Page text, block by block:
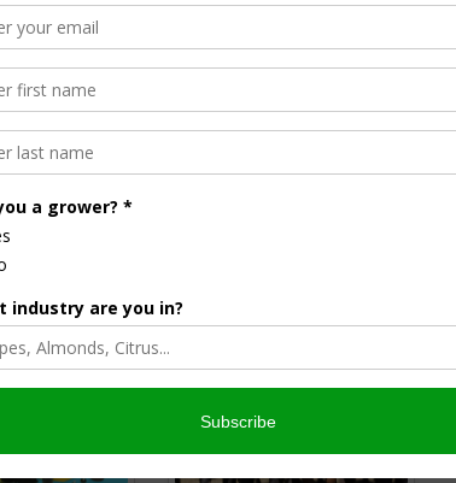
agreement early last year. With the U.S. out of
have been taken off the table.”
nation has “reached the limit” of concessions for
Free Trade Agreement (NAFTA), adding that if the
to rejoin” the TPP 11 agreement.
vehicle that threatens to weaken the Canadian